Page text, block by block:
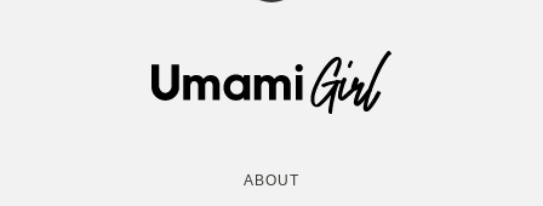
Umami
Girl
ABOUT